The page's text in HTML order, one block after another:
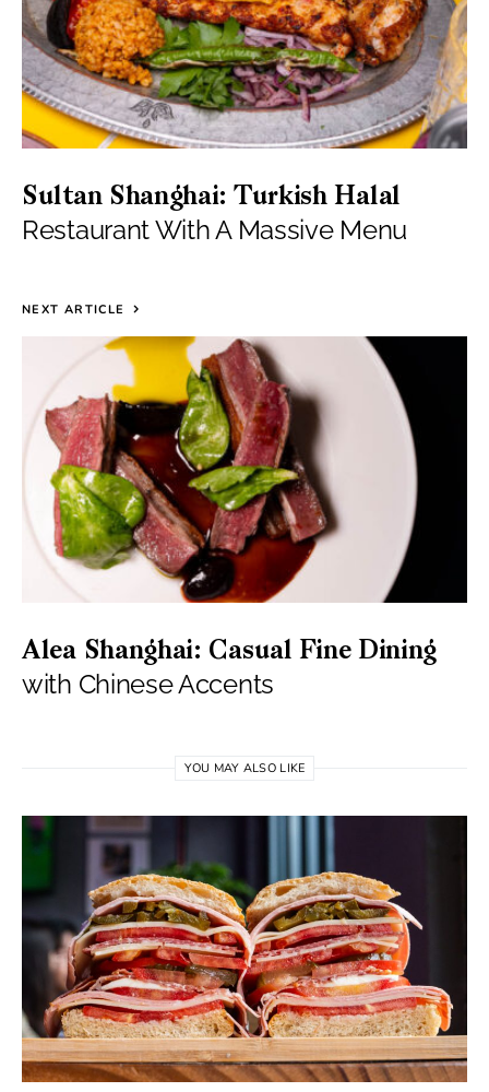
Sultan Shanghai: Turkish Halal
Restaurant With A Massive Menu
NEXT ARTICLE
Alea Shanghai: Casual Fine Dining
with Chinese Accents
YOU MAY ALSO LIKE